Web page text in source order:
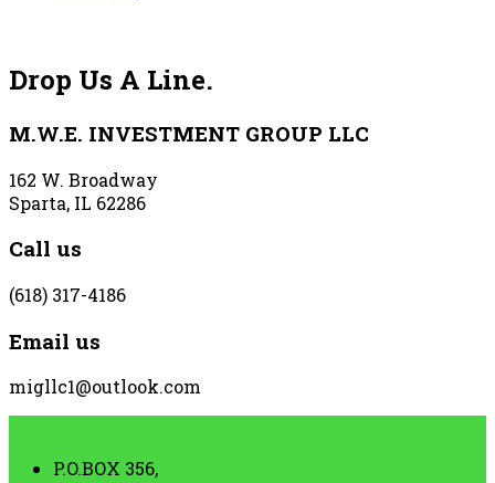
Drop Us A Line.
M.W.E. INVESTMENT GROUP LLC
162 W. Broadway
Sparta, IL 62286
Call us
(618) 317-4186
Email us
migllc1@outlook.com
P.O.BOX 356,